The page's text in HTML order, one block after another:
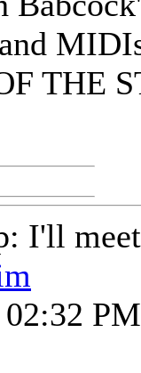
THE
I'll
PM